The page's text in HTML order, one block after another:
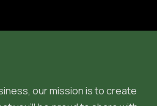
our mission is to create